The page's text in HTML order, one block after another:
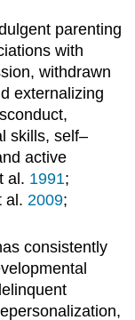
parenting
with
withdrawn
externalizing
skills, self–
active
al. 1991;
al.2009;
consistently